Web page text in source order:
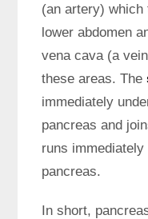
(an artery) which
lower abdomen
vena cava (a
these areas. The
immediately
pancreas and
runs
pancreas.
In short,